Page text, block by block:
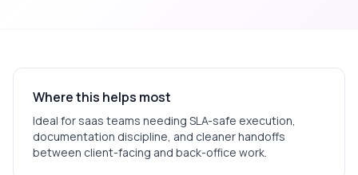
Where this helps most
Ideal for saas teams needing SLA-safe execution,
documentation discipline, and cleaner handoffs
between client-facing and back-office work.